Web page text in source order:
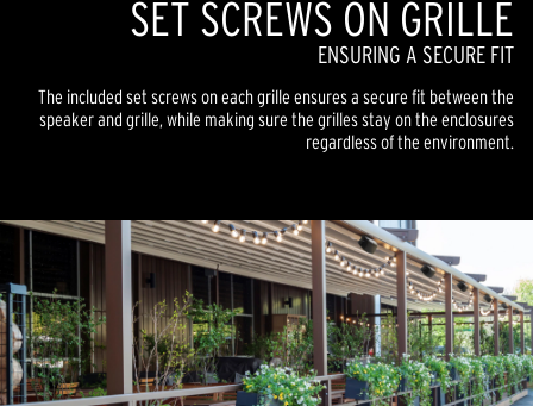
SET SCREWS ON GRILLE
ENSURING A SECURE FIT
The included set screws on each grille ensures a secure fit between the
speaker and grille, while making sure the grilles stay on the enclosures
regardless of the environment.